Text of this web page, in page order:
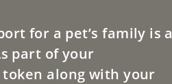
for a pet’s family is a
part of your
along with your